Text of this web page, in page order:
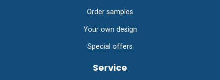
Order samples
Your own design
Special offers
Service